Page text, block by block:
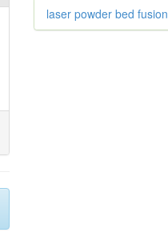
laser powder bed fusion